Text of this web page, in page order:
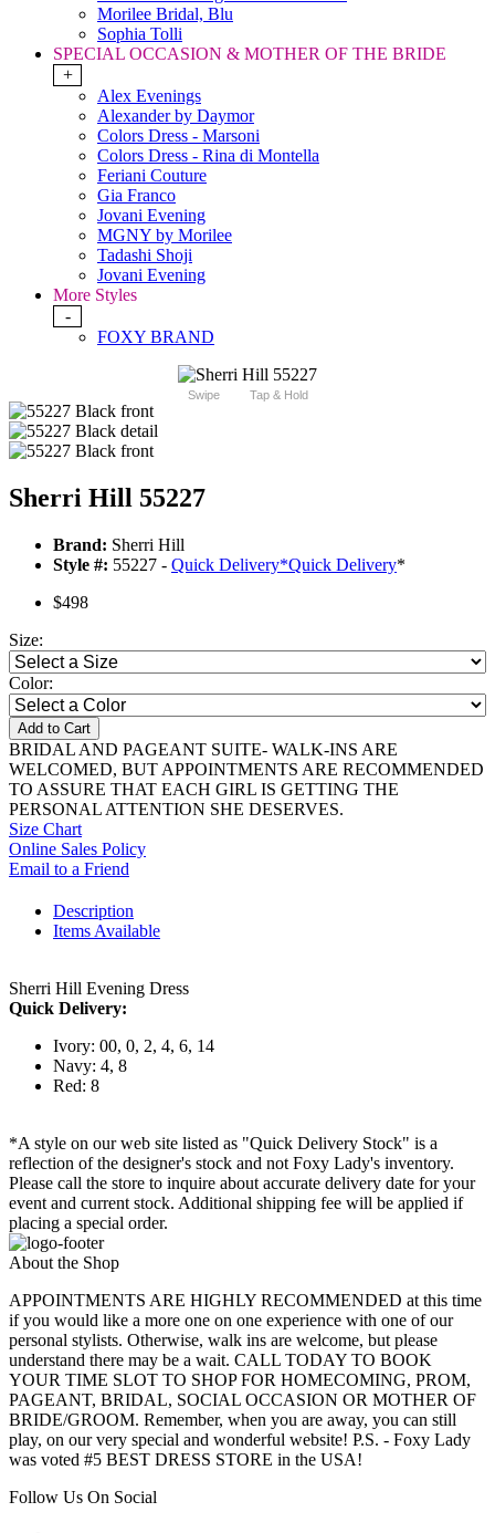
Morilee Bridal, Blu
Sophia Tolli
SPECIAL OCCASION & MOTHER OF THE BRIDE
+
Alex Evenings
Alexander by Daymor
Colors Dress - Marsoni
Colors Dress - Rina di Montella
Feriani Couture
Gia Franco
Jovani Evening
MGNY by Morilee
Tadashi Shoji
Jovani Evening
More Styles
-
FOXY BRAND
Swipe Tap & Hold
Sherri Hill 55227
Brand: Sherri Hill
Style #: 55227 - Quick Delivery*Quick Delivery*
$498
Size:
Color:
Add to Cart
BRIDAL AND PAGEANT SUITE- WALK-INS ARE
WELCOMED, BUT APPOINTMENTS ARE RECOMMENDED
TO ASSURE THAT EACH GIRL IS GETTING THE
PERSONAL ATTENTION SHE DESERVES.
Size Chart
Online Sales Policy
Email to a Friend
Description
Items Available
Sherri Hill Evening Dress
Quick Delivery:
Ivory: 00, 0, 2, 4, 6, 14
Navy: 4, 8
Red: 8
*A style on our web site listed as "Quick Delivery Stock" is a
reflection of the designer's stock and not Foxy Lady's inventory.
Please call the store to inquire about accurate delivery date for your
event and current stock. Additional shipping fee will be applied if
placing a special order.
About the Shop
APPOINTMENTS ARE HIGHLY RECOMMENDED at this time
if you would like a more one on one experience with one of our
personal stylists. Otherwise, walk ins are welcome, but please
understand there may be a wait. CALL TODAY TO BOOK
YOUR TIME SLOT TO SHOP FOR HOMECOMING, PROM,
PAGEANT, BRIDAL, SOCIAL OCCASION OR MOTHER OF
BRIDE/GROOM. Remember, when you are away, you can still
play, on our very special and wonderful website! P.S. - Foxy Lady
was voted #5 BEST DRESS STORE in the USA!
Follow Us On Social